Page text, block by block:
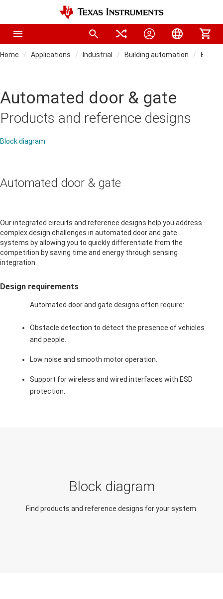
Home Applications Industrial Building automation
Automated door & gate
Products and reference designs
Block diagram
Automated door & gate
Our integrated circuits and reference designs help you address
complex design challenges in automated door and gate
systems by allowing you to quickly differentiate from the
competition by saving time and energy through sensing
integration.
Design requirements
Automated door and gate designs often require:
Obstacle detection to detect the presence of vehicles
and people.
Low noise and smooth motor operation.
Support for wireless and wired interfaces with ESD
protection.
people counting)
Traffic monitoring
Block diagram
Find products and reference designs for your system.